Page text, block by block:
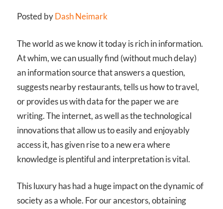
Posted byDash Neimark
The world as we know it today is rich in information.
At whim, we can usually find (without much delay)
an information source that answers a question,
suggests nearby restaurants, tells us how to travel,
or provides us with data for the paper we are
writing. The internet, as well as the technological
innovations that allow us to easily and enjoyably
access it, has given rise to a new era where
knowledge is plentiful and interpretation is vital.
This luxury has had a huge impact on the dynamic of
society as a whole. For our ancestors, obtaining